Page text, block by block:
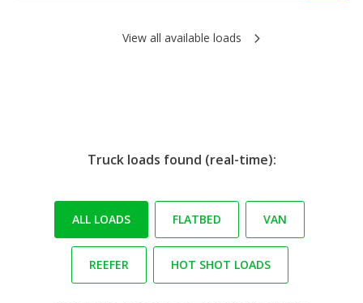
View all available loads
Truck loads found (real-time):
ALL LOADS FLATBED VAN
REEFER HOT SHOT LOADS